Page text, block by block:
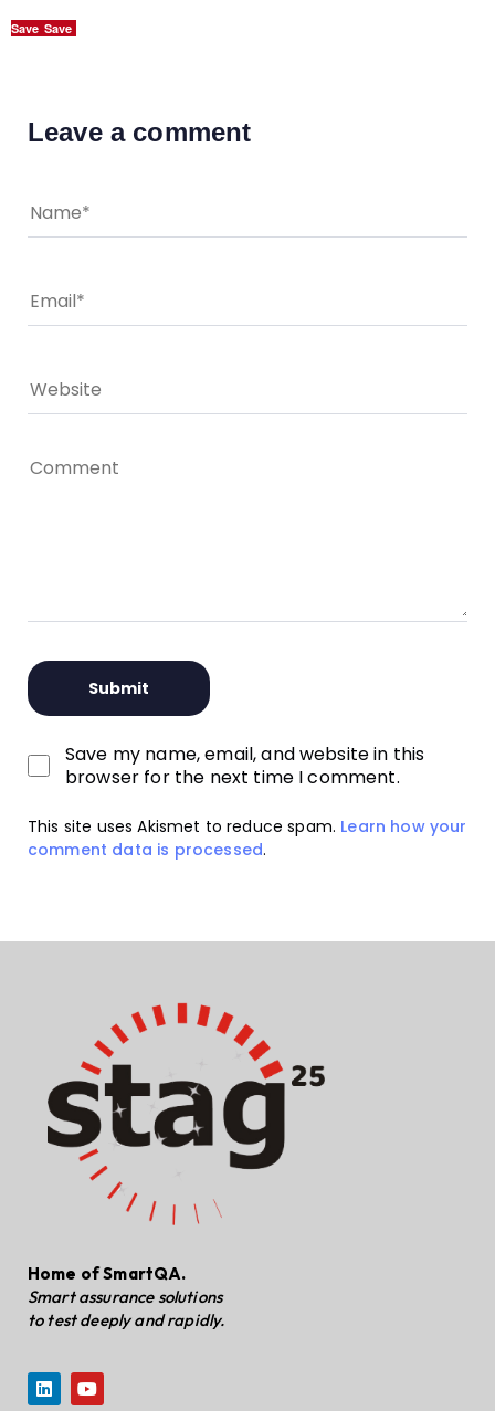
Save Save
Leave a comment
Save my name, email, and website in this
browser for the next time I comment.
This site uses Akismet to reduce spam. Learn how your
comment data is processed.
Home of SmartQA.
Smart assurance solutions
to test deeply and rapidly.